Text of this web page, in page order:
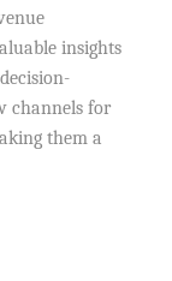
insights
channels for
them a